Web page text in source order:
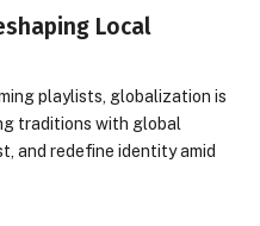
Local
playlists, globalization is
traditions with global
and redefine identity amid